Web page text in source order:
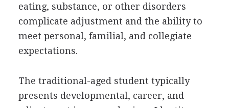
eating, substance, or other disorders
complicate adjustment and the ability to
meet personal, familial, and collegiate
expectations.
The traditional-aged student typically
presents developmental, career, and